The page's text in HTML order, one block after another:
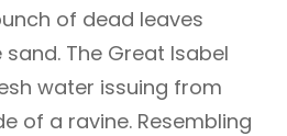
of dead leaves
The Great Isabel
water issuing from
of a ravine. Resembling